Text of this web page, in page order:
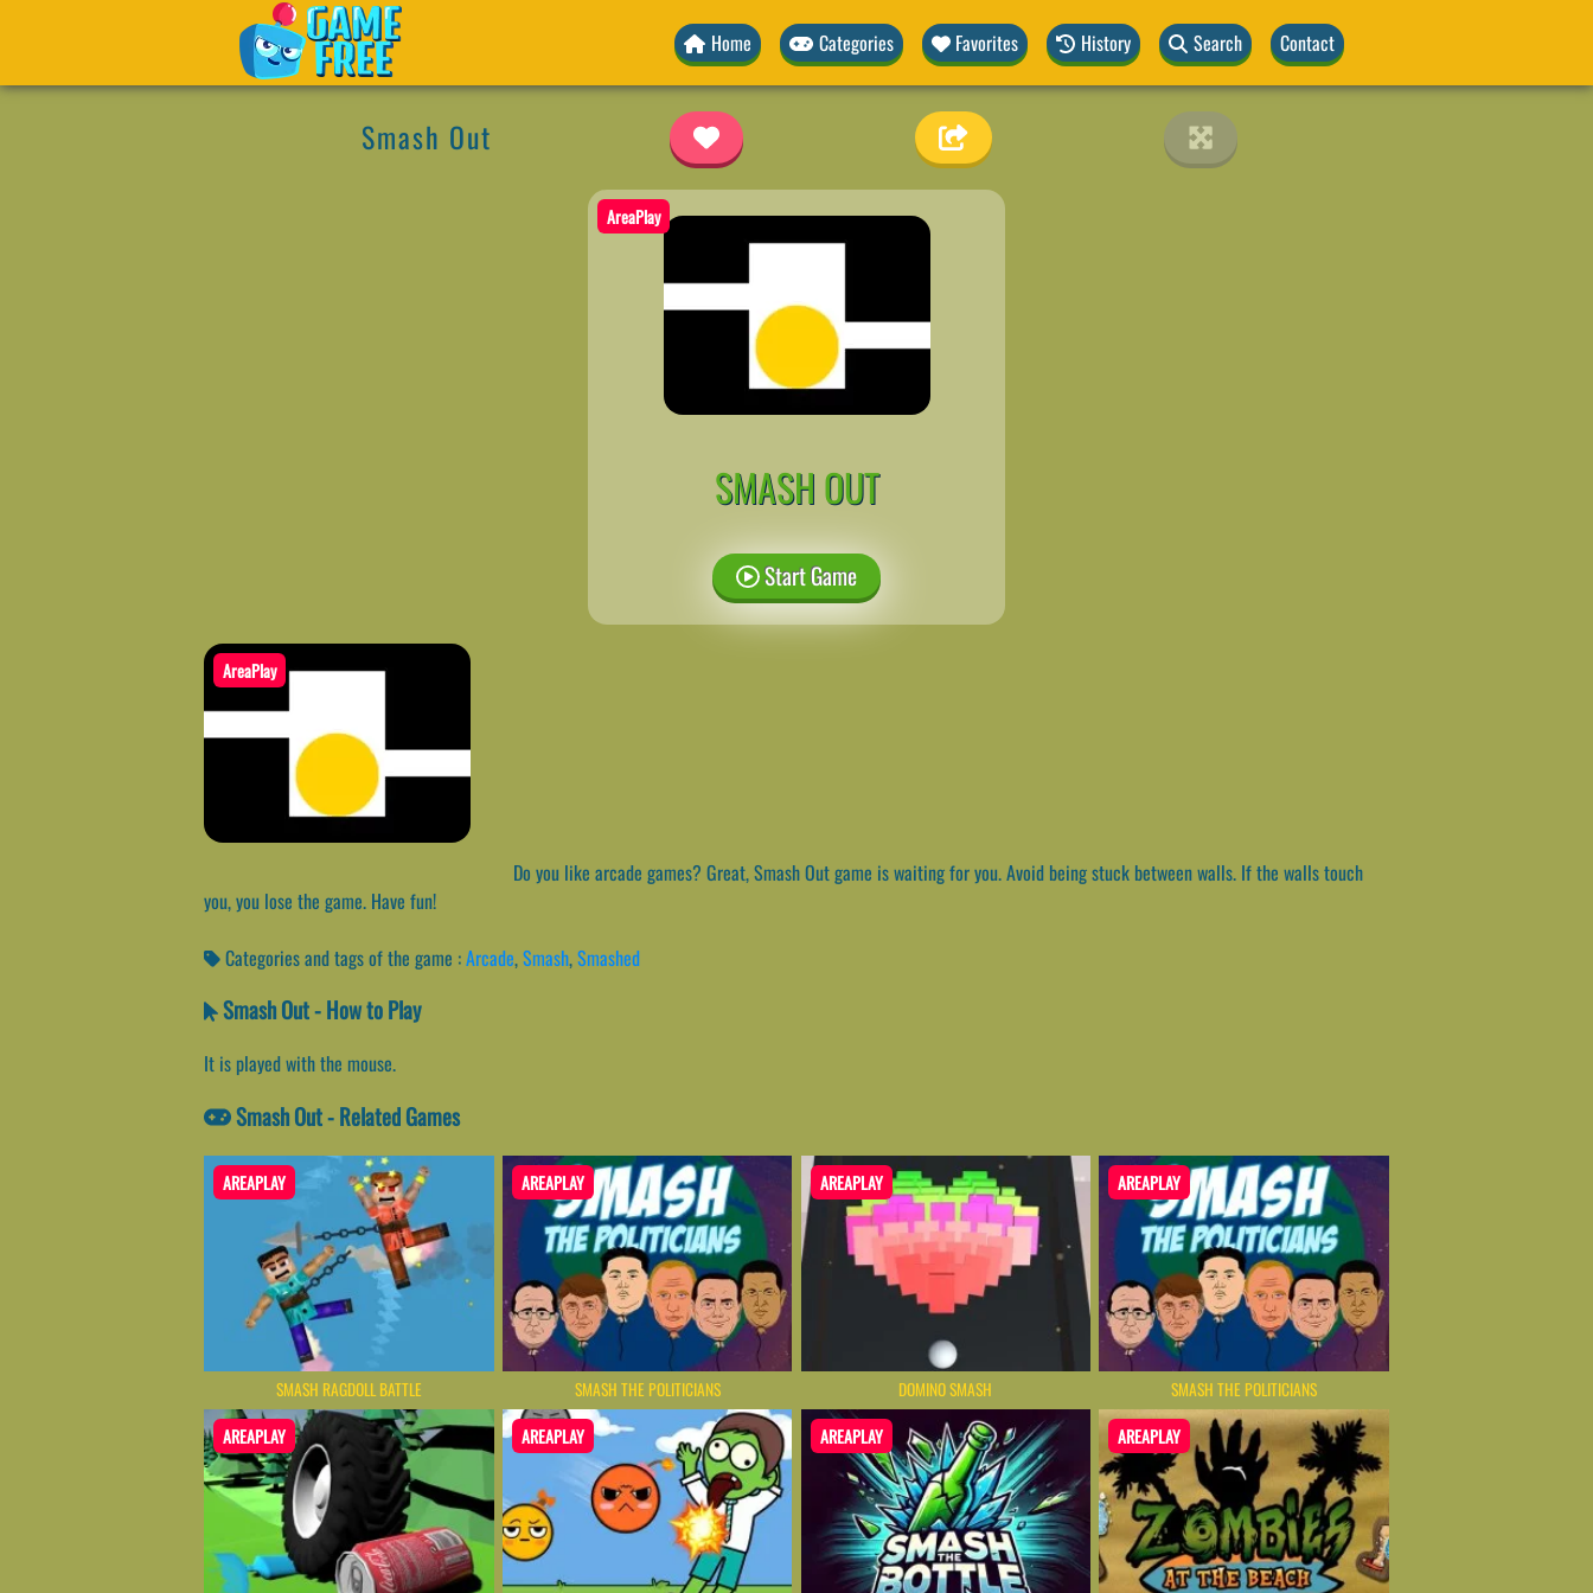
Home Categories Favorites History Search Contact
Smash Out
AreaPlay
SMASH OUT
Start Game
AreaPlay
Do you like arcade games? Great, Smash Out game is waiting for you. Avoid being stuck between walls. If the walls touch
you, you lose the game. Have fun!
Categories and tags of the game :Arcade,Smash,Smashed
Smash Out - How to Play
It is played with the mouse.
Smash Out - Related Games
AREAPLAY
SMASH RAGDOLL BATTLE
AREAPLAY
SMASH THE POLITICIANS
AREAPLAY
DOMINO SMASH
AREAPLAY
SMASH THE POLITICIANS
AREAPLAY AREAPLAY AREAPLAY AREAPLAY